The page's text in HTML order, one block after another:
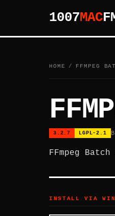
1007MAC
HOME / FFMPEG
3.2.7 LGPL-2.1
FFmpeg
INSTALL VIA